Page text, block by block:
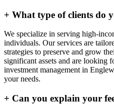
+ What type of clients do
We specialize in serving high-
individuals. Our services are
strategies to preserve and grow
significant assets and are looking
investment management in
your needs.
+ Can you explain your